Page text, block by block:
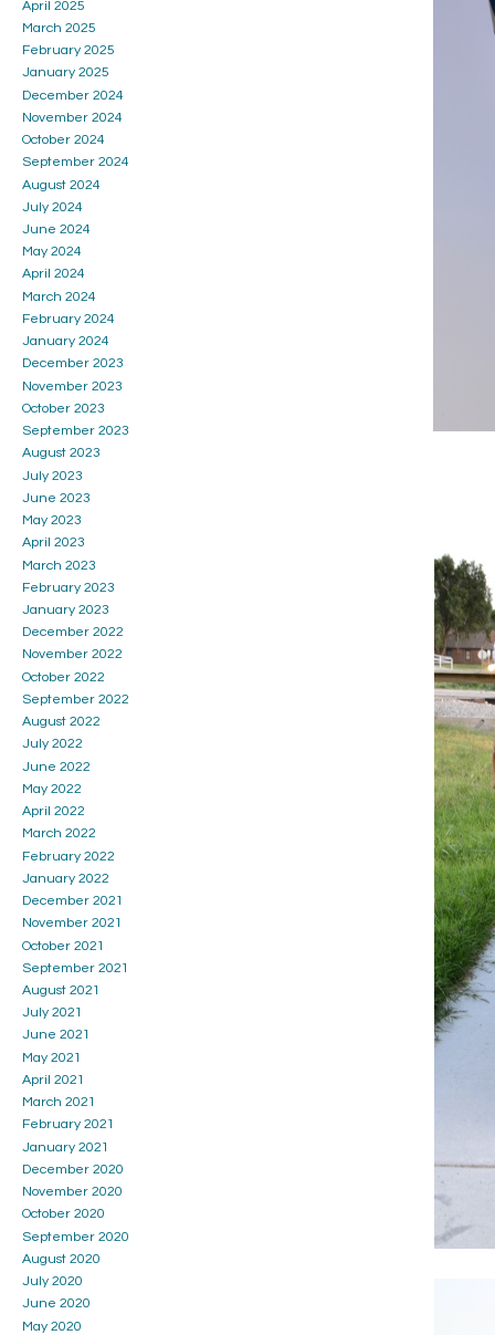
April 2025
March 2025
February 2025
January 2025
December 2024
November 2024
October 2024
September 2024
August 2024
July 2024
June 2024
May 2024
April 2024
March 2024
February 2024
January 2024
December 2023
November 2023
October 2023
September 2023
August 2023
July 2023
June 2023
May 2023
April 2023
March 2023
February 2023
January 2023
December 2022
November 2022
October 2022
September 2022
August 2022
July 2022
June 2022
May 2022
April 2022
March 2022
February 2022
January 2022
December 2021
November 2021
October 2021
September 2021
August 2021
July 2021
June 2021
May 2021
April 2021
March 2021
February 2021
January 2021
December 2020
November 2020
October 2020
September 2020
August 2020
July 2020
June 2020
May 2020